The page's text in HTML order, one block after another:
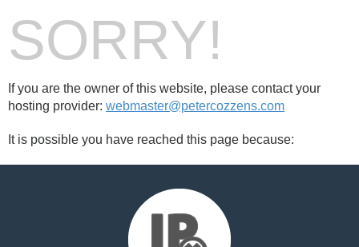
SORRY!
If you are the owner of this website, please contact your
hosting provider: webmaster@petercozzens.com
It is possible you have reached this page because: